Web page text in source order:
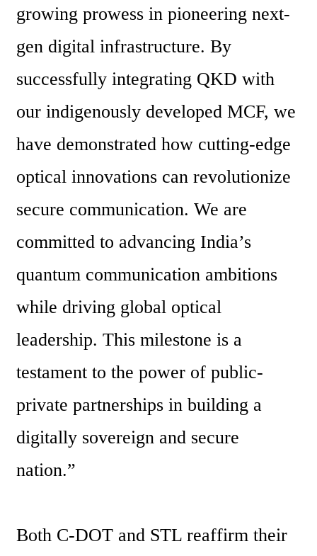
growing prowess in pioneering next-
gen digital infrastructure. By
successfully integrating QKD with
our indigenously developed MCF, we
have demonstrated how cutting-edge
optical innovations can revolutionize
secure communication. We are
committed to advancing India’s
quantum communication ambitions
while driving global optical
leadership. This milestone is a
testament to the power of public-
private partnerships in building a
digitally sovereign and secure
nation.”
Both C-DOT and STL reaffirm their